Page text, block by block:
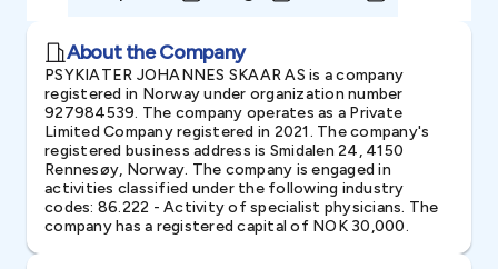
About the Company
PSYKIATER JOHANNES SKAAR AS is a company
registered in Norway under organization number
927984539. The company operates as a Private
Limited Company registered in 2021. The company's
registered business address is Smidalen 24, 4150
Rennesøy, Norway. The company is engaged in
activities classified under the following industry
codes: 86.222 - Activity of specialist physicians. The
company has a registered capital of NOK 30,000.